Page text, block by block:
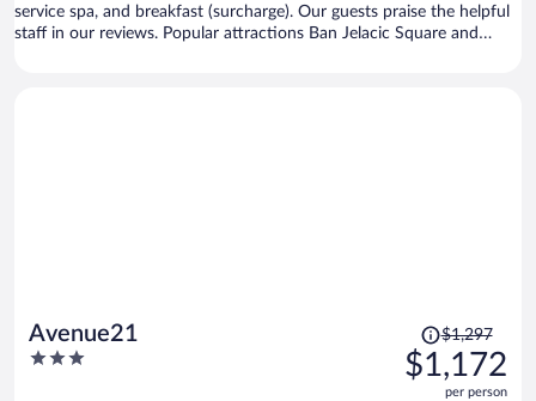
service spa, and breakfast (surcharge). Our guests praise the helpful
staff in our reviews. Popular attractions Ban Jelacic Square and
Avenue21
3
Price
was
$1,297,
$1,297
$1,172
per person